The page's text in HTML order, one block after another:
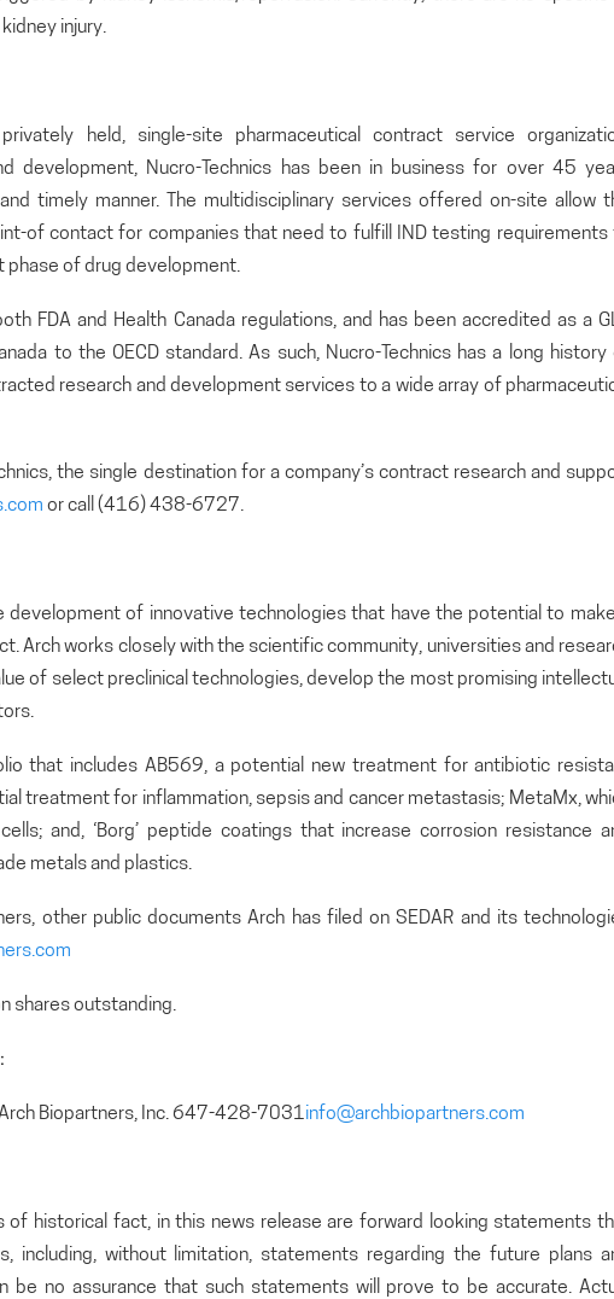
injury.
held, single-site pharmaceutical contract service
development, Nucro-Technics has been in business for over 45
timely manner. The multidisciplinary services offered on-site allow
of contact for companies that need to fulfill IND testing requirements
phase of drug development.
FDA and Health Canada regulations, and has been accredited as a
to the OECD standard. As such, Nucro-Technics has a long history
research and development services to a wide array of
the single destination for a company’s contract research and
or call (416) 438-6727.
development of innovative technologies that have the potential to
Arch works closely with the scientific community, universities and
of select preclinical technologies, develop the most promising
that includes AB569, a potential new treatment for antibiotic
treatment for inflammation, sepsis and cancer metastasis; MetaMx,
and, ‘Borg’ peptide coatings that increase corrosion resistance
metals and plastics.
other public documents Arch has filed on SEDAR and its
shares outstanding.
Biopartners, Inc. 647-428-7031info@archbiopartners.com
historical fact, in this news release are forward looking statements
including, without limitation, statements regarding the future plans
be no assurance that such statements will prove to be accurate.